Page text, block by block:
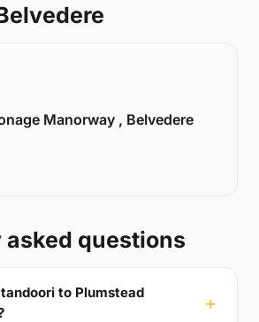
Manorway , Belvedere
asked questions
to Plumstead